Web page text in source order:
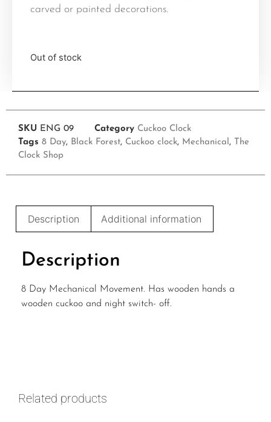
carved or painted decorations.
Out of stock
SKU ENG 09 Category Cuckoo Clock
Tags 8 Day, Black Forest, Cuckoo clock, Mechanical ,
The
Clock Shop
Description Additional information
Description
8 Day Mechanical Movement. Has wooden hands a
wooden cuckoo and night switch- off.
Related products